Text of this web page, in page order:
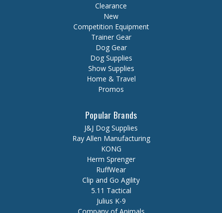
Clearance
New
Competition Equipment
Trainer Gear
Dog Gear
Dog Supplies
Show Supplies
Home & Travel
Promos
Popular Brands
J&J Dog Supplies
Ray Allen Manufacturing
KONG
Herm Sprenger
RuffWear
Clip and Go Agility
5.11 Tactical
Julius K-9